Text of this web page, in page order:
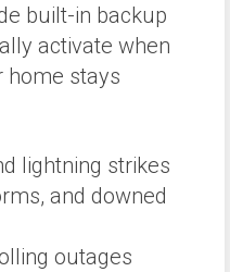
built-in backup
activate when
home stays
lightning strikes
and downed
outages